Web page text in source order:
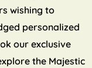
wishing to
personalized
our exclusive
the Majestic